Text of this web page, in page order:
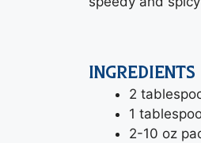
INGREDIENTS
2
1
2-10 oz